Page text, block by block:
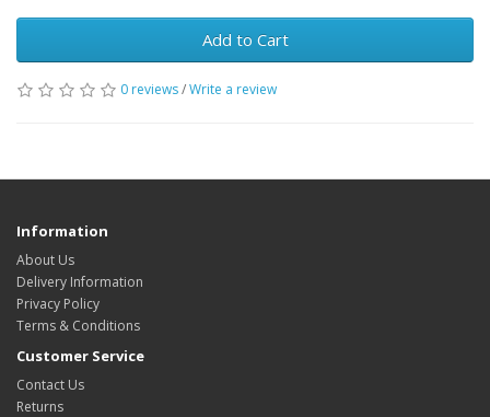
Add to Cart
0 reviews/Write a review
Information
About Us
Delivery Information
Privacy Policy
Terms & Conditions
Customer Service
Contact Us
Returns